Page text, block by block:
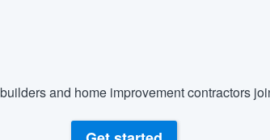
and home improvement contractors